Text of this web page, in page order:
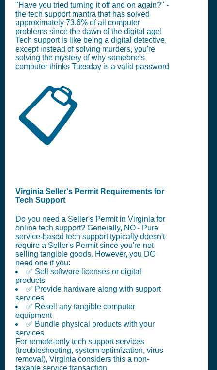
"Have you tried turning it off and on again?" -
the tech support mantra that has solved
approximately 73.6% of all computer
problems since the dawn of the digital age!
Tech support is like being a digital detective,
except instead of solving murders, you're
solving the mystery of why someone's
computer thinks Tuesday is a valid password.
📋
Virginia Seller's Permit Requirements for
Tech Support
Do you need a Seller's Permit in Virginia for
online tech support? Generally, NO - Pure
service-based tech support typically doesn't
require a Seller's Permit since you're not
selling tangible goods. However, you DO
need one if you:
✅ Sell software licenses or digital
products
✅ Provide hardware along with support
services
✅ Resell any tangible computer
equipment
✅ Bundle physical products with your
services
For remote-only tech support services
(troubleshooting, system optimization, virus
removal), Virginia considers this a non-
taxable service transaction.